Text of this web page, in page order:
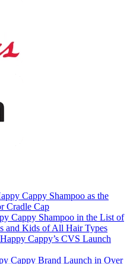
Cappy Shampoo as the
Cradle Cap
Cappy Shampoo in the List of
and Kids of All Hair Types
Cappy’s CVS Launch
Cappy Brand Launch in Over